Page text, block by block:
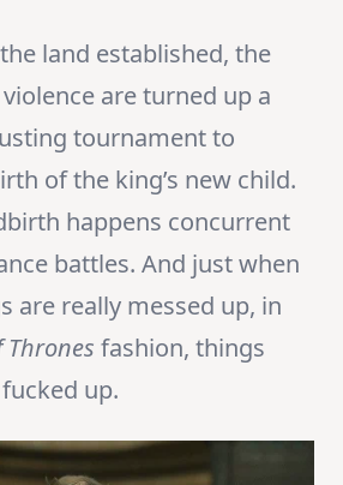
land established, the
are turned up a
tournament to
of the king’s new child.
happens concurrent
battles. And just when
are really messed up, in
Thrones fashion, things
up.